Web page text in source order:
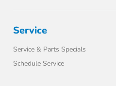
Service
Service & Parts Specials
Schedule Service